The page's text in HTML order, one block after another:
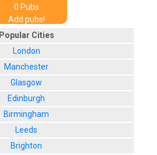
0 Pubs
Add pubs!
Popular Cities
London
Manchester
Glasgow
Edinburgh
Birmingham
Leeds
Brighton